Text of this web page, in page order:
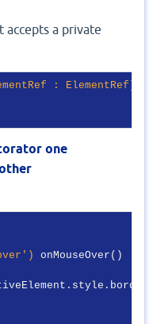
accepts a private
: ElementRef
one
)
onMouseOver()
=